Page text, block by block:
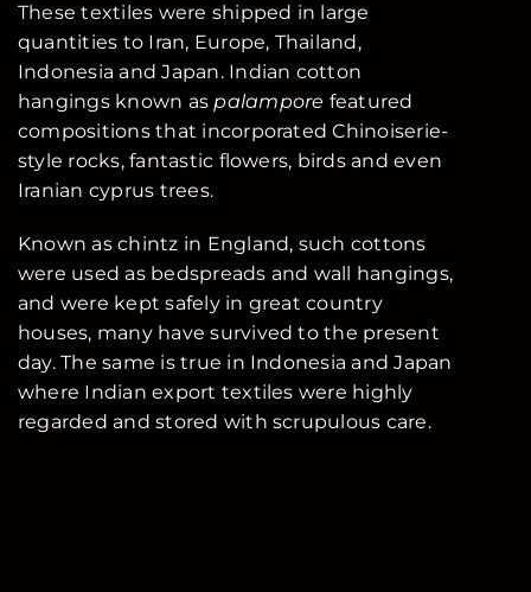
These textiles were shipped in large
quantities to Iran, Europe, Thailand,
Indonesia and Japan. Indian cotton
hangings known aspalampore featured
compositions that incorporated Chinoiserie-
style rocks, fantastic flowers, birds and even
Iranian cyprus trees.
Known as chintz in England, such cottons
were used as bedspreads and wall hangings,
and were kept safely in great country
houses, many have survived to the present
day. The same is true in Indonesia and Japan
where Indian export textiles were highly
regarded and stored with scrupulous care.